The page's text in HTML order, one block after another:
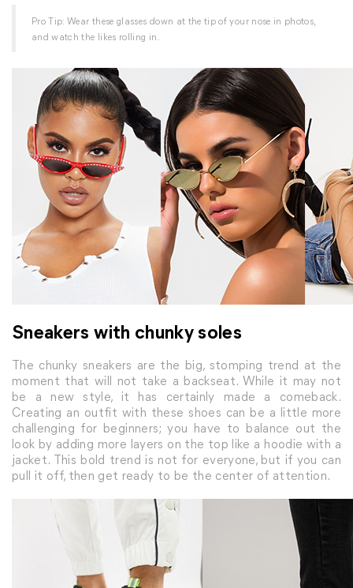
Pro Tip: Wear these glasses down at the tip of your nose in photos,
and watch the likes rolling in.
Sneakers with chunky soles
The chunky sneakers are the big, stomping trend at the
moment that will not take a backseat. While it may not
be a new style, it has certainly made a comeback.
Creating an outfit with these shoes can be a little more
challenging for beginners; you have to balance out the
look by adding more layers on the top like a hoodie with a
jacket. This bold trend is not for everyone, but if you can
pull it off, then get ready to be the center of attention.